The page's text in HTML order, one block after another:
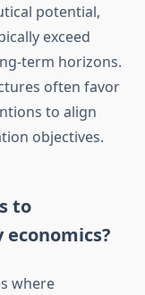
potential,
exceed
term horizons.
often favor
to align
objectives.
to
where